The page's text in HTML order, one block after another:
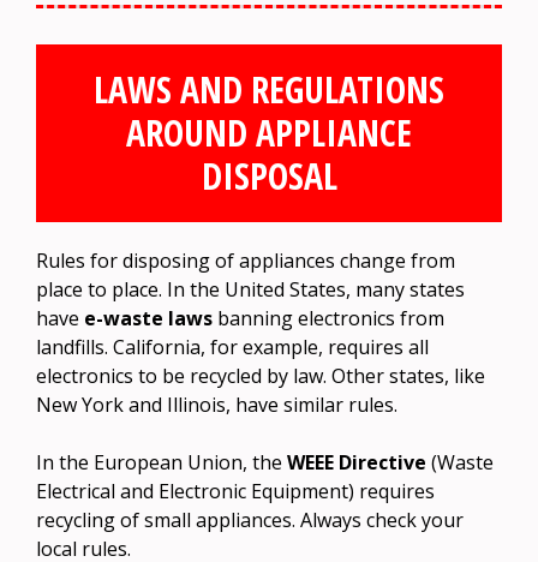
LAWS AND REGULATIONS
AROUND APPLIANCE
DISPOSAL
Rules for disposing of appliances change from
place to place. In the United States, many states
have e-waste laws banning electronics from
landfills. California, for example, requires all
electronics to be recycled by law. Other states, like
New York and Illinois, have similar rules.
In the European Union, the WEEE Directive (Waste
Electrical and Electronic Equipment) requires
recycling of small appliances. Always check your
local rules.